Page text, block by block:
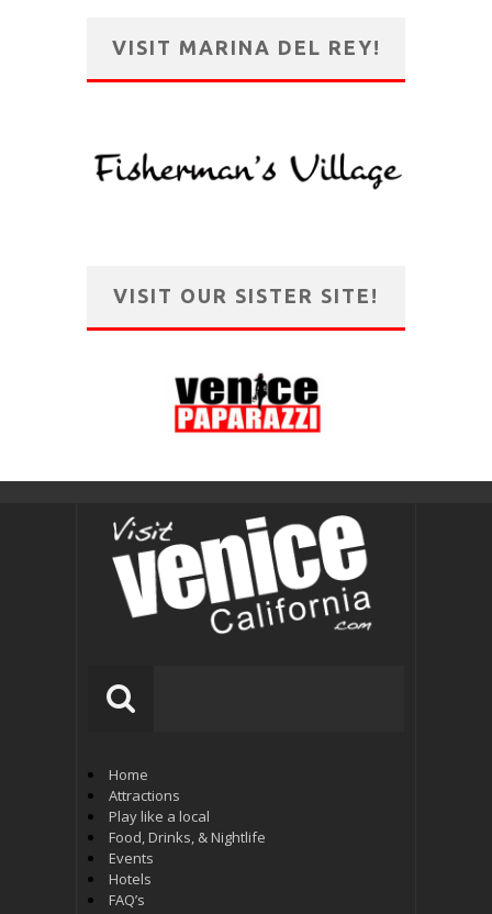
VISIT MARINA DEL REY!
VISIT OUR SISTER SITE!
Home
Attractions
Play like a local
Food, Drinks, & Nightlife
Events
Hotels
FAQ’s